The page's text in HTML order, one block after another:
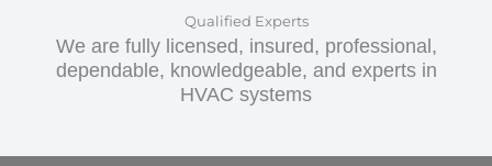
Qualified Experts
We are fully licensed, insured, professional,
dependable, knowledgeable, and experts in
HVAC systems